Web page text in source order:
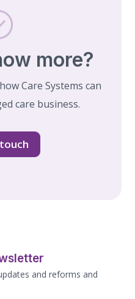
more?
Care Systems can
care business.
and reforms and